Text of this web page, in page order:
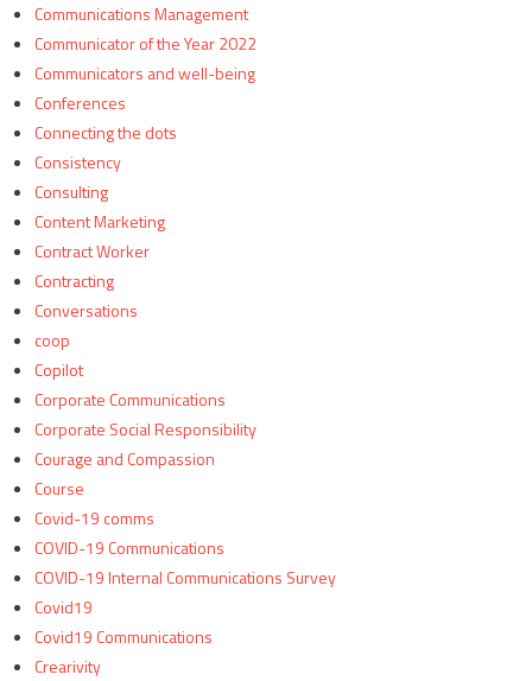
Communications Management
Communicator of the Year 2022
Communicators and well-being
Conferences
Connecting the dots
Consistency
Consulting
Content Marketing
Contract Worker
Contracting
Conversations
coop
Copilot
Corporate Communications
Corporate Social Responsibility
Courage and Compassion
Course
Covid-19 comms
COVID-19 Communications
COVID-19 Internal Communications Survey
Covid19
Covid19 Communications
Crearivity